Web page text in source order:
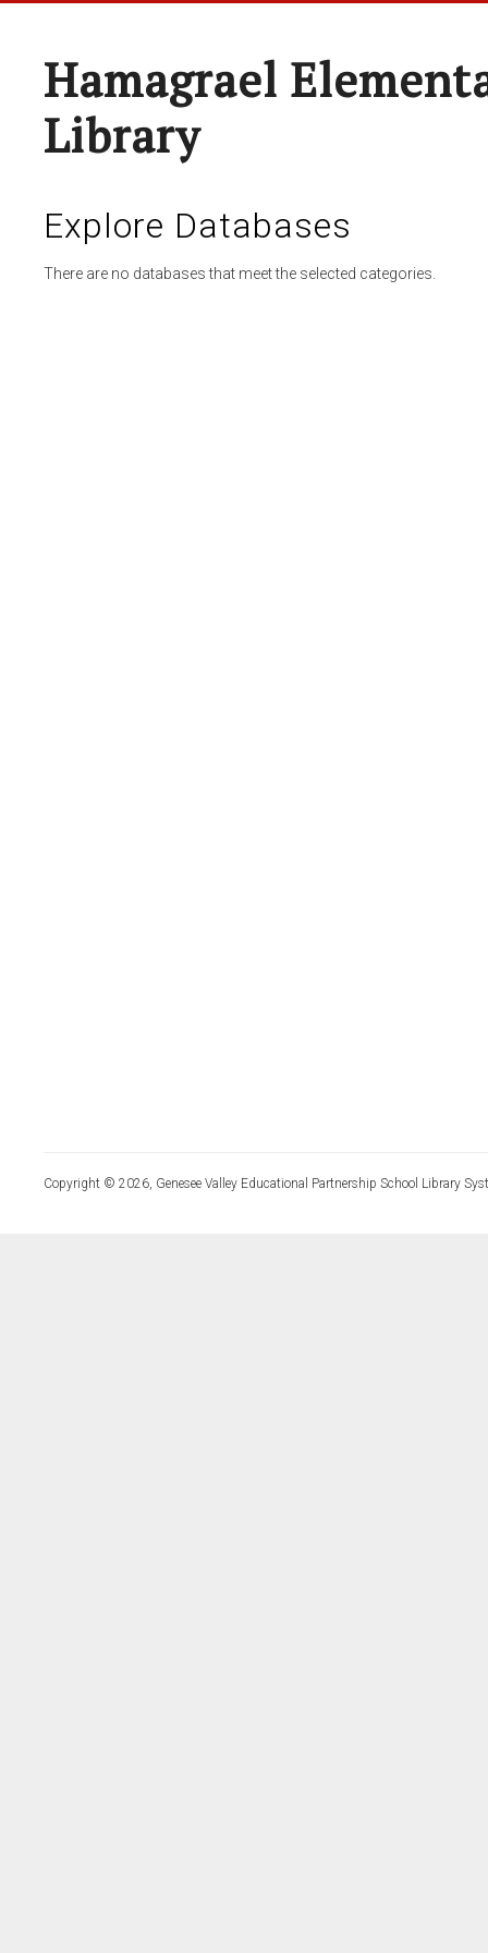
Hamagrael
Library
Explore Databases
There are no databases that meet the selected categories.
Copyright © 2026, Genesee Valley Educational Partnership School Library